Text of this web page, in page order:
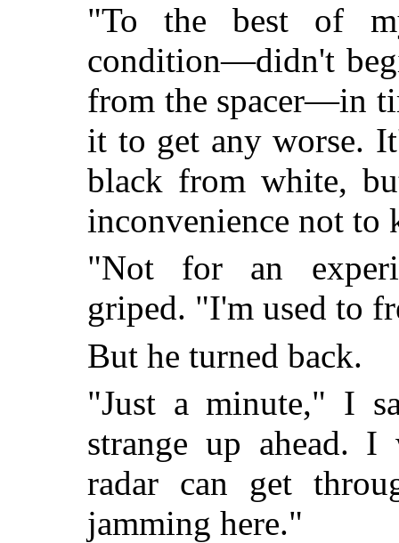
"To the best of
condition—didn't
from the spacer—in
it to get any worse.
black from white,
inconvenience not
"Not for an
griped. "I'm used to
But he turned back.
"Just a minute," I
strange up ahead.
radar can get
jamming here."